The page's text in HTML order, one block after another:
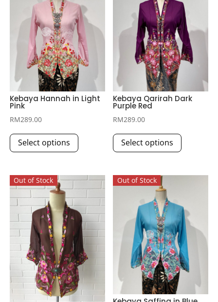
Kebaya Hannah in Light
Pink
RM289.00
Select options
variants.
options
may
be
chosen
on
the
product
page
Kebaya Qarirah Dark
Purple Red
RM289.00
Select options
options
may
be
chosen
on
the
product
page
Out of Stock Out of Stock